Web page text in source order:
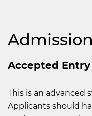
Accepted
This is an advanced
Applicants should